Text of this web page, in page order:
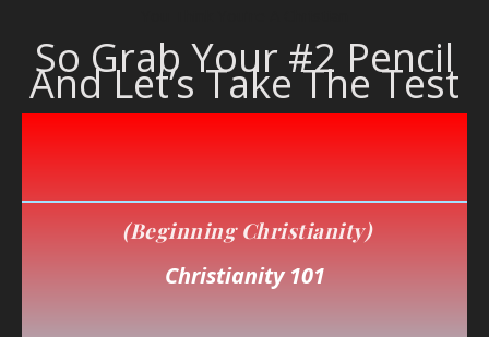
So Grab Your #2 Pencil
And Let’s Take The Test
(Beginning Christianity)
Christianity 101